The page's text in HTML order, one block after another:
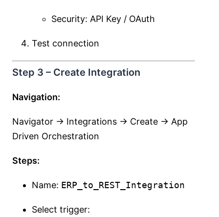
Security: API Key / OAuth
Test connection
Step 3 – Create Integration
Navigation:
Navigator → Integrations → Create → App
Driven Orchestration
Steps:
Name: ERP_to_REST_Integration
Select trigger: